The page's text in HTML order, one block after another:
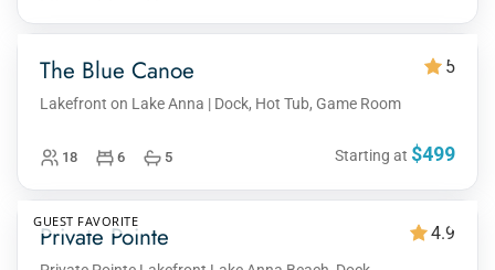
The Blue Canoe 5
Lakefront on Lake Anna | Dock, Hot Tub, Game Room
Starting at $499
18 6 5
GUEST FAVORITE
Private Pointe 4.9